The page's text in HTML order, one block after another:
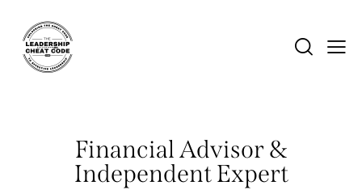
Financial Advisor &
Independent Expert